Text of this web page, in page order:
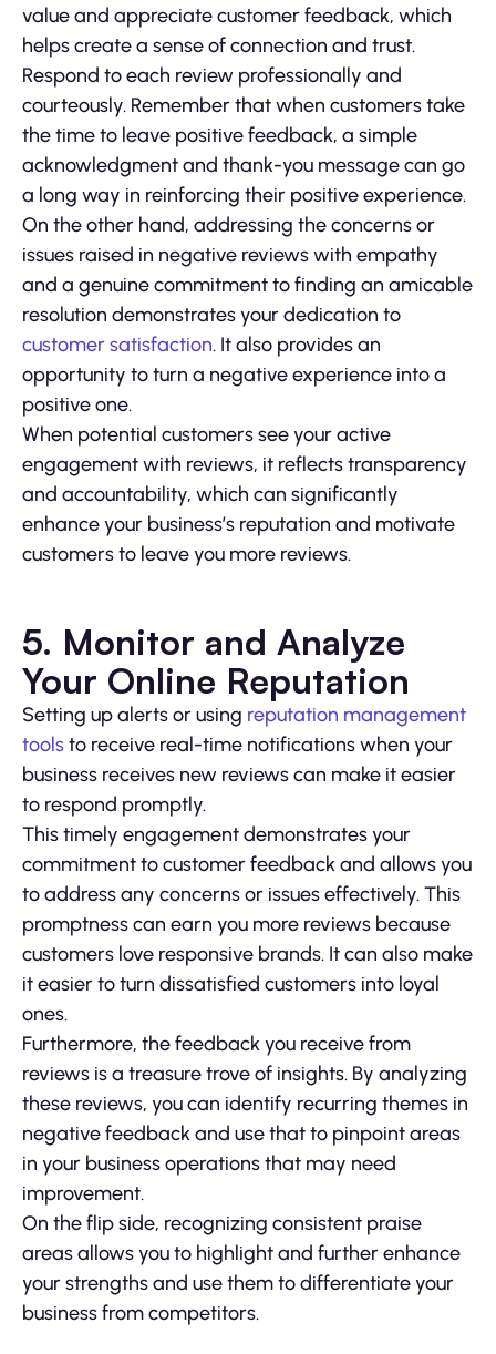
value and appreciate customer feedback, which
helps create a sense of connection and trust.
Respond to each review professionally and
courteously. Remember that when customers take
the time to leave positive feedback, a simple
acknowledgment and thank-you message can go
a long way in reinforcing their positive experience.
On the other hand, addressing the concerns or
issues raised in negative reviews with empathy
and a genuine commitment to finding an amicable
resolution demonstrates your dedication to
customer satisfaction. It also provides an
opportunity to turn a negative experience into a
positive one.
When potential customers see your active
engagement with reviews, it reflects transparency
and accountability, which can significantly
enhance your business’s reputation and motivate
customers to leave you more reviews.
5. Monitor and Analyze
Your Online Reputation
Setting up alerts or using reputation management
toolsto receive real-time notifications when your
business receives new reviews can make it easier
to respond promptly.
This timely engagement demonstrates your
commitment to customer feedback and allows you
to address any concerns or issues effectively. This
promptness can earn you more reviews because
customers love responsive brands. It can also make
it easier to turn dissatisfied customers into loyal
ones.
Furthermore, the feedback you receive from
reviews is a treasure trove of insights. By analyzing
these reviews, you can identify recurring themes in
negative feedback and use that to pinpoint areas
in your business operations that may need
improvement.
On the flip side, recognizing consistent praise
areas allows you to highlight and further enhance
your strengths and use them to differentiate your
business from competitors.